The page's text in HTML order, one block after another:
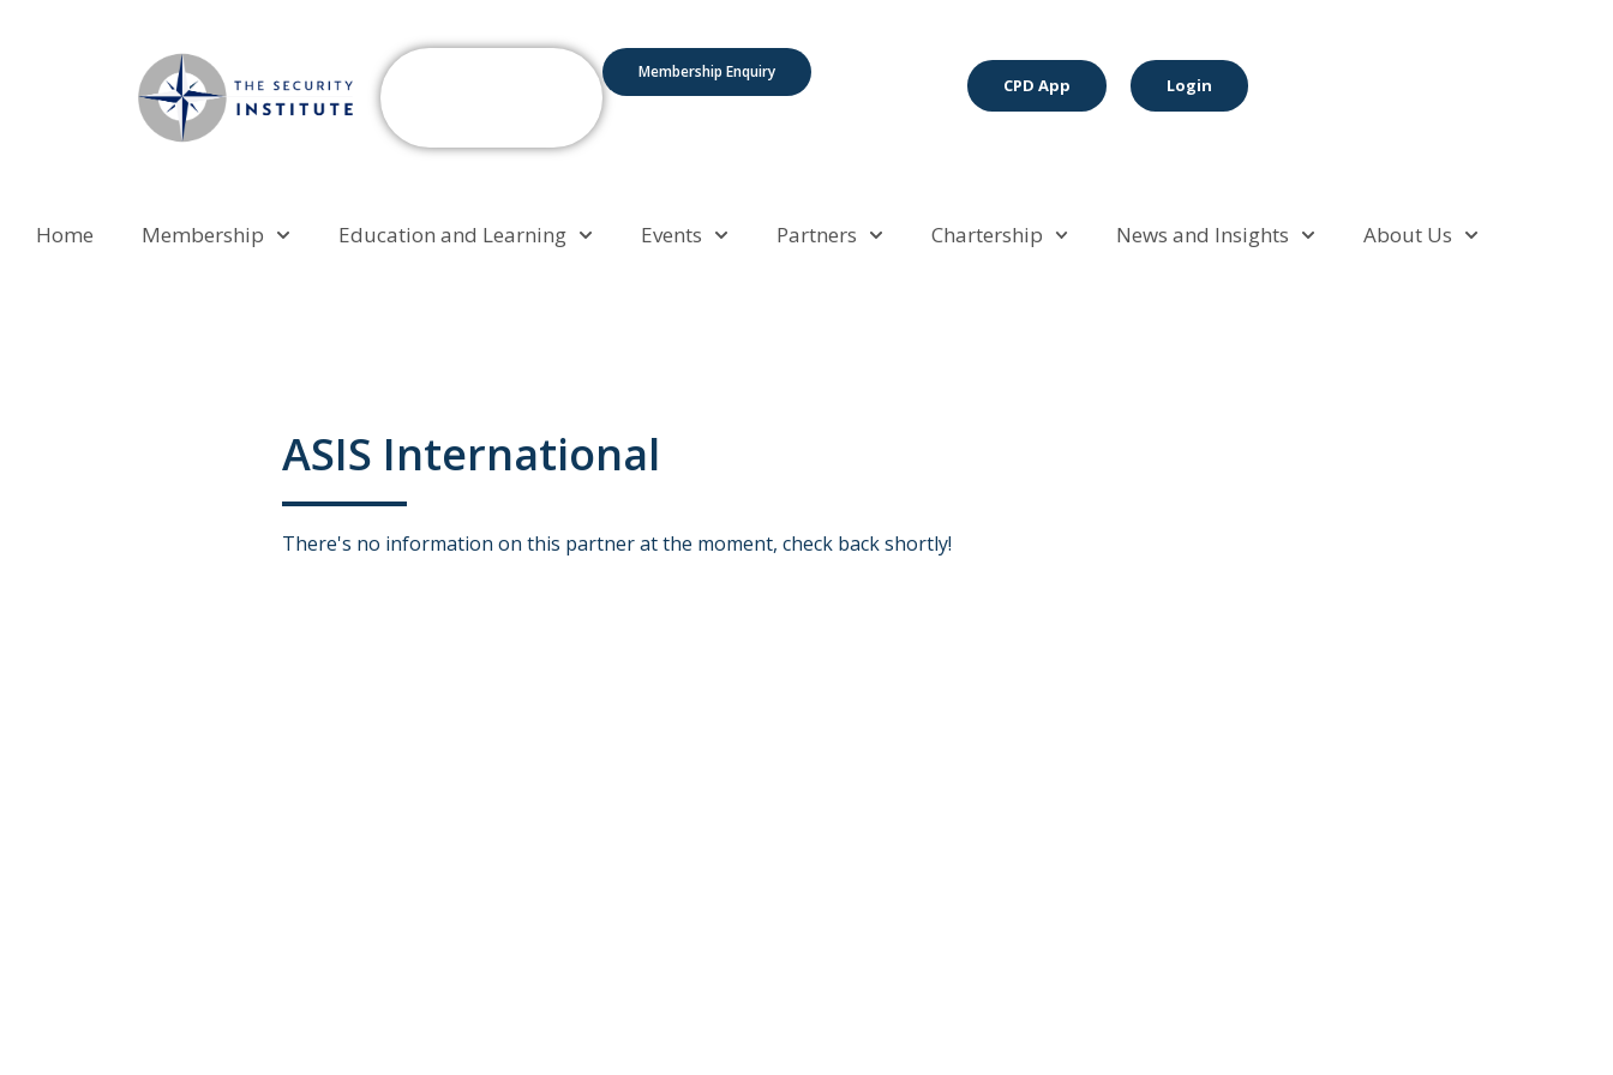
Membership Enquiry
CPD App Login
Home Membership Education and Learning Events Partners Chartership News and Insights About Us
ASIS International
There's no information on this partner at the moment, check back shortly!